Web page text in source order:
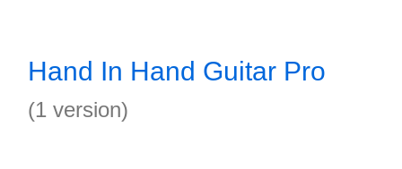
Hand In Hand Guitar Pro
(1 version)